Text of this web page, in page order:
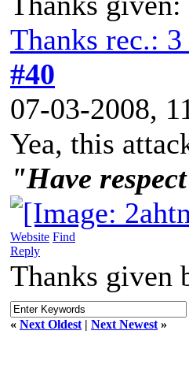
Thanks rec.: 3
#40
07-03-2008,
Yea, this
"Have
Website Find
Reply
Thanks given
« Next Oldest | Next Newest »